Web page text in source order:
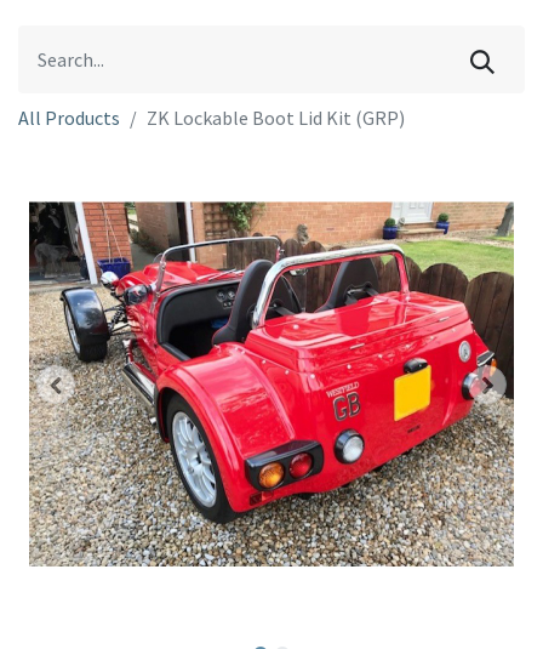
All Products ZK Lockable Boot Lid Kit (GRP)